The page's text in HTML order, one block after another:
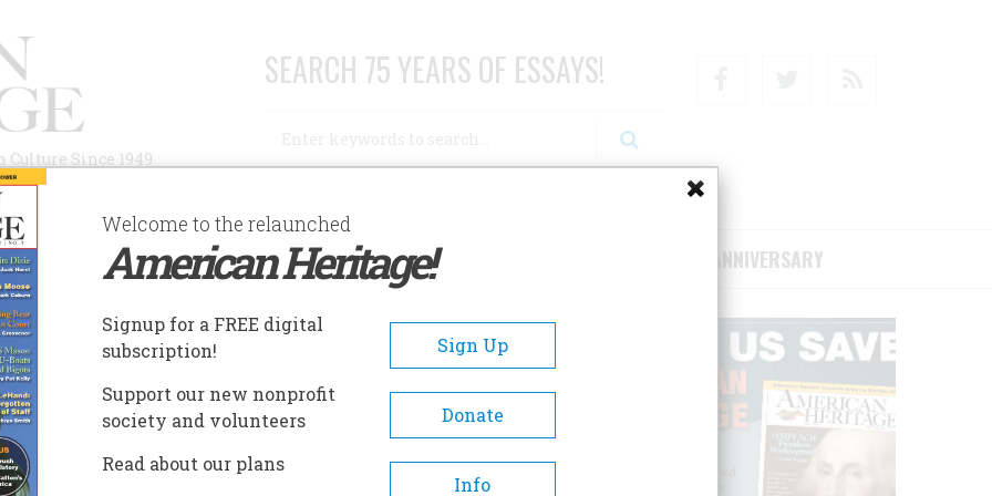
Since 1949
SEARCH 75 YEARS OF ESSAYS!
AUTHORS HISTORIC SITES ABOUT SUBSCRIBE/SUPPORT 75TH ANNIVERSARY
KOHRS RANCH NATIONAL HISTORIC SITE
Kohrs Ranch National
Site
Encompassing 1,600 acres, over 80
Welcome to the relaunched
American Heritage!
Signup for a FREE digital
subscription!
Sign Up
Support our new nonprofit
society and volunteers
Donate
Read about our plans
Info